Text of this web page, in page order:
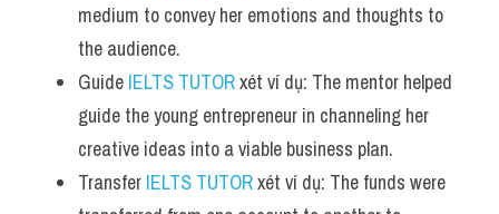
medium to convey her emotions and thoughts to
the audience.
Guide IELTS TUTOR xét ví dụ: The mentor helped
guide the young entrepreneur in channeling her
creative ideas into a viable business plan.
Transfer IELTS TUTOR xét ví dụ: The funds were